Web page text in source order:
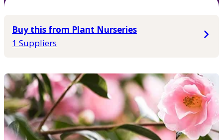
Buy this from Plant Nurseries
1 Suppliers